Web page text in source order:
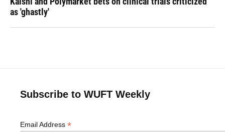
as 'ghastly'
Subscribe to WUFT Weekly
Email Address *